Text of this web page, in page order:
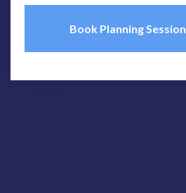
Book Planning Session